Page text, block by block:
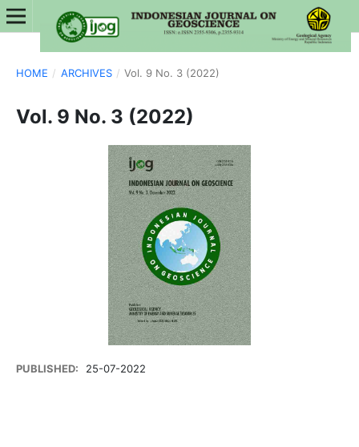
HOME / ARCHIVES / Vol. 9 No. 3 (2022)
Vol. 9 No. 3 (2022)
PUBLISHED: 25-07-2022